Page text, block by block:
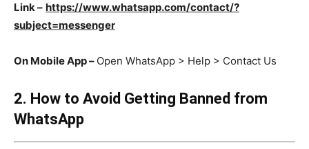
Link – https://www.whatsapp.com/contact/?
subject=messenger
On Mobile App – Open WhatsApp > Help > Contact Us
2. How to Avoid Getting Banned from
WhatsApp